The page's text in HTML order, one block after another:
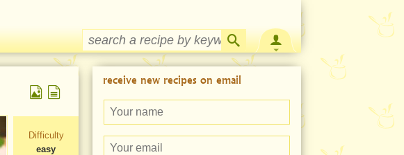
Difficulty
easy
receive new recipes on email